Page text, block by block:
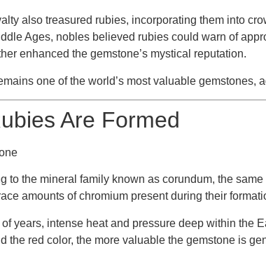
also treasured rubies, incorporating them into
Ages, nobles believed rubies could warn of
enhanced the gemstone’s mystical reputation.
one of the world’s most valuable gemstones,
Are Formed
to the mineral family known as corundum, the
amounts of chromium present during their
years, intense heat and pressure deep within the
the red color, the more valuable the gemstone is